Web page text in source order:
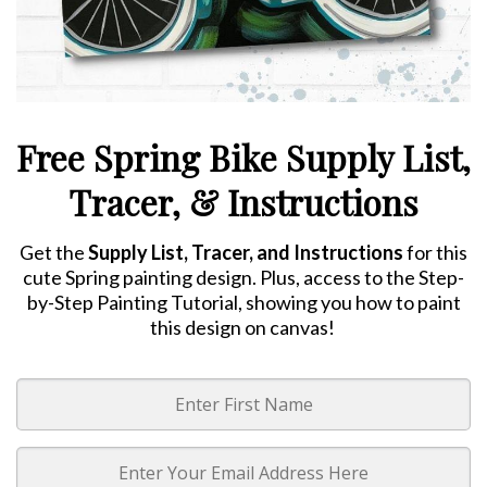
Free Spring Bike Supply List,
Tracer, & Instructions
Get theSupply List, Tracer, and Instructionsfor this
cute Spring painting design. Plus, access to the Step-
by-Step Painting Tutorial, showing you how to paint
this design on canvas!